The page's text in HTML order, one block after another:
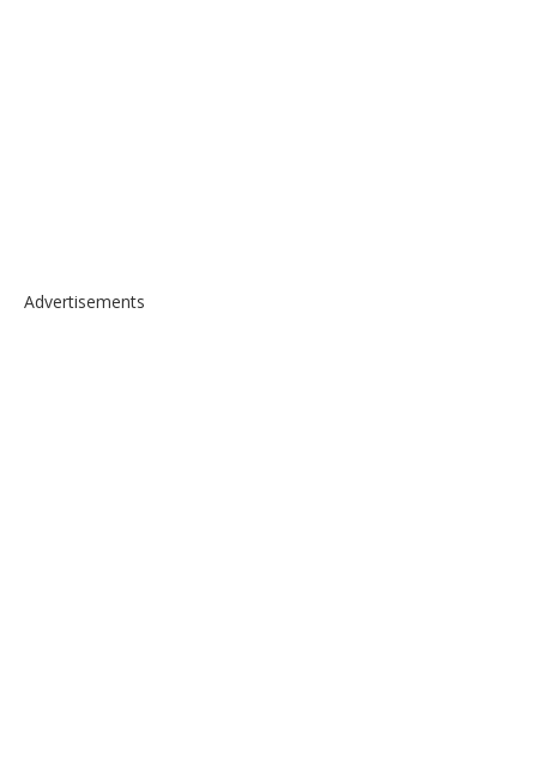
Advertisements